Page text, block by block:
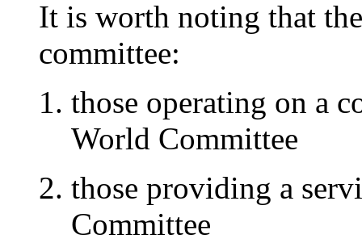
It is worth noting that
committee:
those operating on a
World Committee
those providing a
Committee